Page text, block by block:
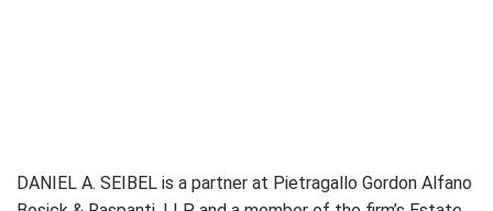
DANIEL A. SEIBEL is a partner at Pietragallo Gordon Alfano